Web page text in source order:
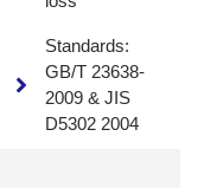
Standards:
GB/T 23638-
2009 & JIS
D5302 2004